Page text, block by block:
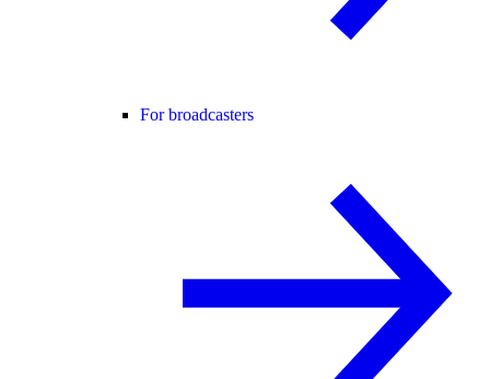
For broadcasters